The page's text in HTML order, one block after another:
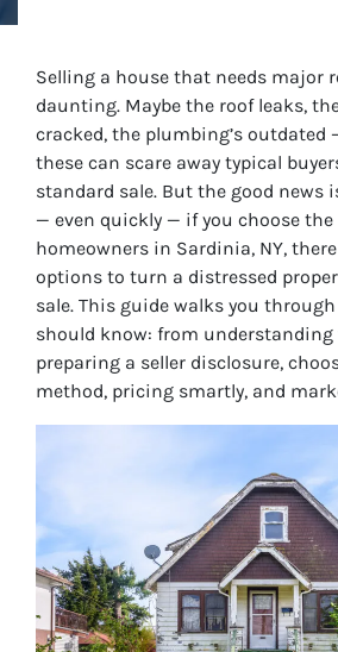
Selling a house that needs major
daunting. Maybe the roof leaks,
cracked, the plumbing’s outdated
these can scare away typical
standard sale. But the good news
— even quickly — if you choose
homeowners in Sardinia, NY,
options to turn a distressed
sale. This guide walks you
should know: from understanding
preparing a seller disclosure,
method, pricing smartly, and